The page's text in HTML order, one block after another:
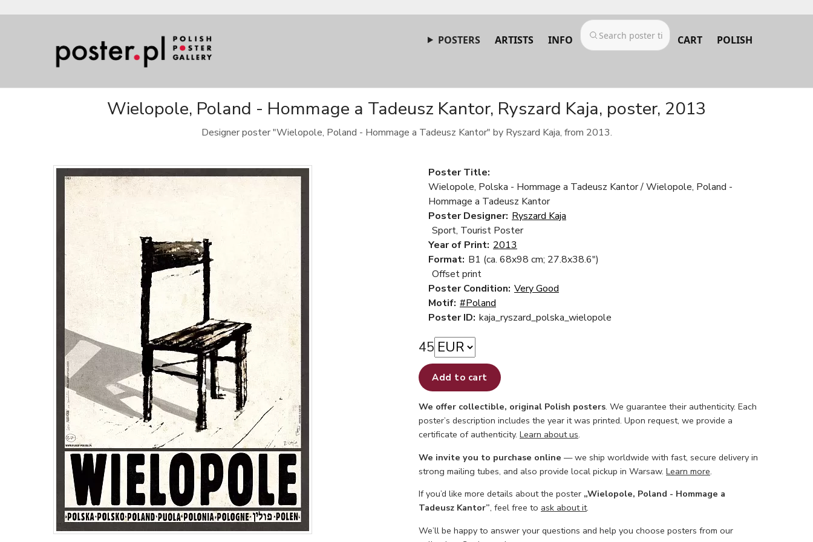
POSTERS ARTISTS INFO CART POLISH
Wielopole, Poland - Hommage a Tadeusz Kantor, Ryszard Kaja, poster, 2013
Designer poster "Wielopole, Poland - Hommage a Tadeusz Kantor" by Ryszard Kaja, from 2013.
Poster Title:
Wielopole, Polska - Hommage a Tadeusz Kantor / Wielopole, Poland -
Hommage a Tadeusz Kantor
Poster Designer: Ryszard Kaja
Sport, Tourist Poster
Year of Print: 2013
Format: B1 (ca. 68x98 cm; 27.8x38.6")
Offset print
Poster Condition: Very Good
Motif: #Poland
Poster ID: kaja_ryszard_polska_wielopole
45
Add to cart
We offer collectible, original Polish posters. We guarantee their authenticity. Each
poster’s description includes the year it was printed. Upon request, we provide a
certificate of authenticity. Learn about us.
We invite you to purchase online — we ship worldwide with fast, secure delivery in
strong mailing tubes, and also provide local pickup in Warsaw. Learn more.
If you’d like more details about the poster „Wielopole, Poland - Hommage a
Tadeusz Kantor”, feel free to ask about it.
We’ll be happy to answer your questions and help you choose posters from our